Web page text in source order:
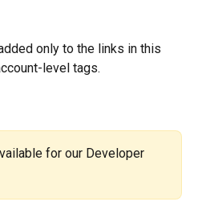
only to the links in this
level tags.
for our Developer